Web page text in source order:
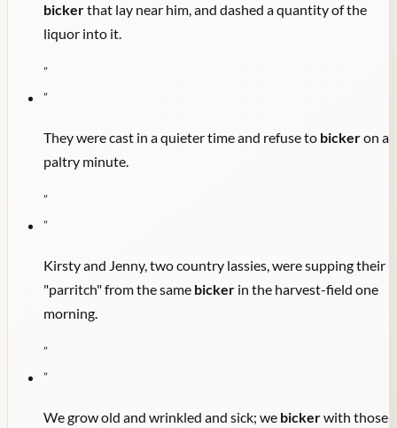
bickerthat lay near him, and dashed a quantity of the
liquor into it.
"
"
They were cast in a quieter time and refuse to bickeron a
paltry minute.
"
"
Kirsty and Jenny, two country lassies, were supping their
"parritch" from the same bicker in the harvest-field one
morning.
"
"
We grow old and wrinkled and sick; we bickerwith those